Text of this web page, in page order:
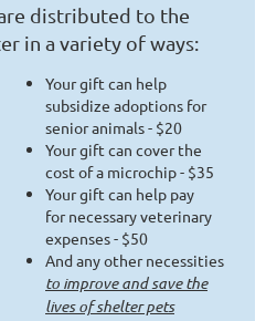
distributed to the
in a variety of ways:
Your gift can help
subsidize adoptions for
senior animals - $20
Your gift can cover the
cost of a microchip - $35
Your gift can help pay
for necessary veterinary
expenses - $50
And any other necessities
to improve and save the
lives of shelter pets